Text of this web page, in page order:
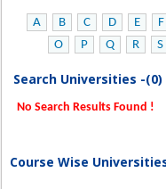
A B C D E F
O
P Q R S
Search Universities -
No Search Results Found !
Course Wise